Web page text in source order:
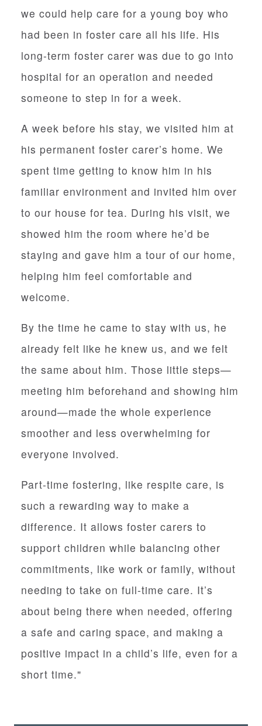
we could help care for a young boy who
had been in foster care all his life. His
long-term foster carer was due to go into
hospital for an operation and needed
someone to step in for a week.
A week before his stay, we visited him at
his permanent foster carer’s home. We
spent time getting to know him in his
familiar environment and invited him over
to our house for tea. During his visit, we
showed him the room where he’d be
staying and gave him a tour of our home,
helping him feel comfortable and
welcome.
By the time he came to stay with us, he
already felt like he knew us, and we felt
the same about him. Those little steps—
meeting him beforehand and showing him
around—made the whole experience
smoother and less overwhelming for
everyone involved.
Part-time fostering, like respite care, is
such a rewarding way to make a
difference. It allows foster carers to
support children while balancing other
commitments, like work or family, without
needing to take on full-time care. It’s
about being there when needed, offering
a safe and caring space, and making a
positive impact in a child’s life, even for a
short time."